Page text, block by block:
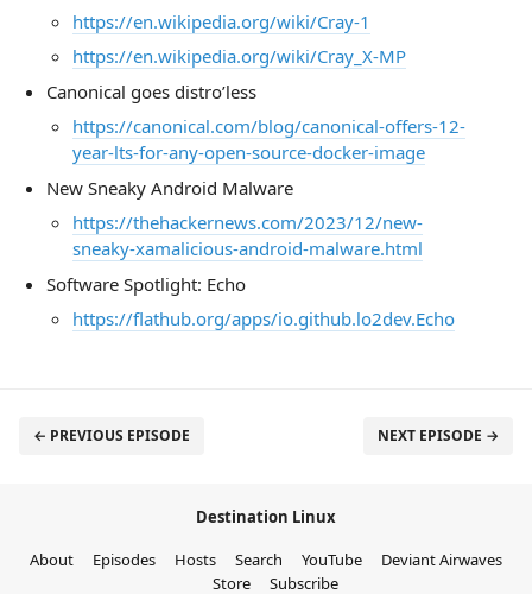
https://en.wikipedia.org/wiki/Cray-1
https://en.wikipedia.org/wiki/Cray_X-MP
Canonical goes distro’less
https://canonical.com/blog/canonical-offers-12-
year-lts-for-any-open-source-docker-image
New Sneaky Android Malware
https://thehackernews.com/2023/12/new-
sneaky-xamalicious-android-malware.html
Software Spotlight: Echo
https://flathub.org/apps/io.github.lo2dev.Echo
← PREVIOUS EPISODE NEXT EPISODE →
Destination Linux
About
Episodes Hosts Search YouTube
Deviant Airwaves
Store
Subscribe